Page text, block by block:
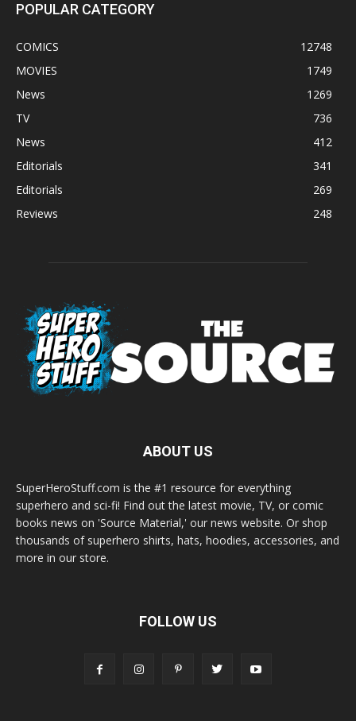
POPULAR CATEGORY
COMICS
12748
MOVIES
1749
News
1269
TV
736
News
412
Editorials
341
Editorials
269
Reviews
248
ABOUT US
SuperHeroStuff.com is the #1 resource for everything
superhero and sci-fi! Find out the latest movie, TV, or comic
books news on 'Source Material,' our news website. Or shop
thousands of superhero shirts, hats, hoodies, accessories, and
more in our store.
FOLLOW US